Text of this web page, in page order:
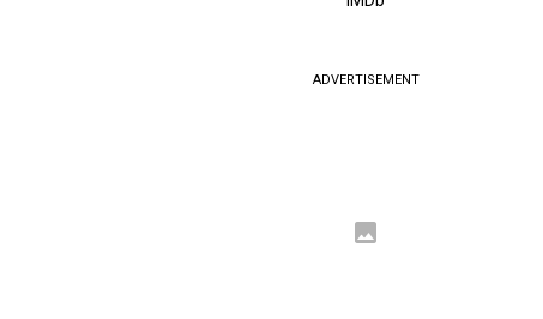
ADVERTISEMENT